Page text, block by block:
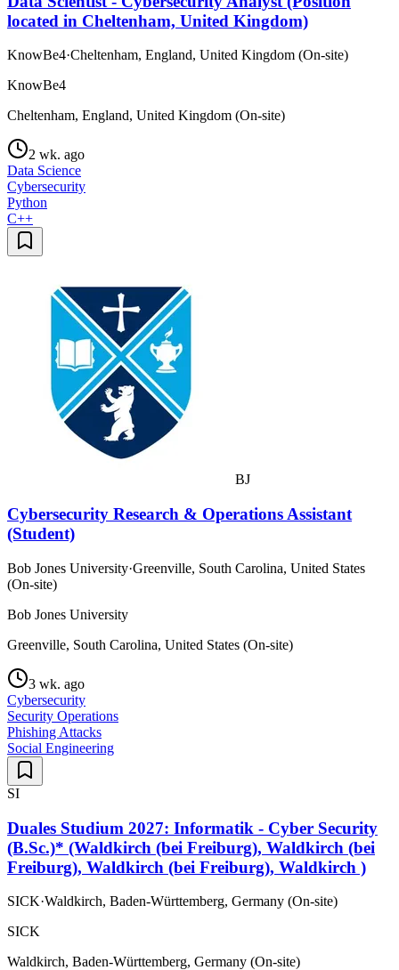
located in Cheltenham, United Kingdom)
KnowBe4·Cheltenham, England, United Kingdom (On-site)
KnowBe4
Cheltenham, England, United Kingdom (On-site)
2 wk. ago
Data Science
Cybersecurity
Python
C++
BJ
Cybersecurity Research & Operations Assistant
(Student)
Bob Jones University·Greenville, South Carolina, United States
(On-site)
Bob Jones University
Greenville, South Carolina, United States (On-site)
3 wk. ago
Cybersecurity
Security Operations
Phishing Attacks
Social Engineering
SI
Duales Studium 2027: Informatik - Cyber Security
(B.Sc.)* (Waldkirch (bei Freiburg), Waldkirch (bei
Freiburg), Waldkirch (bei Freiburg), Waldkirch )
SICK·Waldkirch, Baden-Württemberg, Germany (On-site)
SICK
Waldkirch, Baden-Württemberg, Germany (On-site)